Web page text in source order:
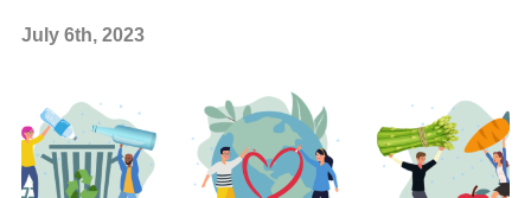
July 6th, 2023